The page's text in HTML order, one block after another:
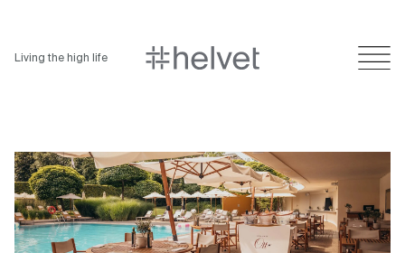
Living the high life